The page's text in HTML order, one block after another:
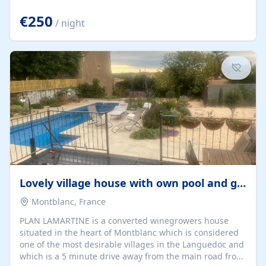
space. From here, you can enjoy breathtaking views of
the Strait of Gibraltar, the African coastline, and
stunning sunsets that make every evening special. The
property also includes Wi-Fi and a covered private
garage, ensuring a convenient and stress-free stay.
Located in a...
€250 / night
Lovely village house with own pool and garden
Montblanc, France
PLAN LAMARTINE is a converted winegrowers house
situated in the heart of Montblanc which is considered
one of the most desirable villages in the Languedoc and
which is a 5 minute drive away from the main road from